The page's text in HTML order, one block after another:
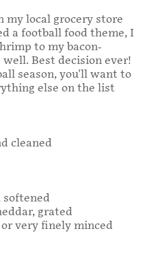
my local grocery store
a football food theme, I
to my bacon-
Best decision ever!
season, you'll want to
else on the list
cleaned
softened
grated
very finely minced